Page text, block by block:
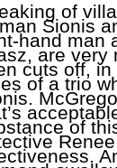
of
Sionis
hand man
are very
cuts off,
of a trio
of